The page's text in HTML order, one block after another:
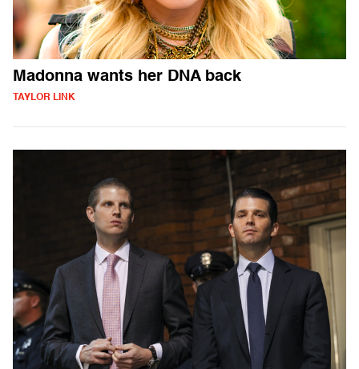
Madonna wants her DNA back
TAYLOR LINK